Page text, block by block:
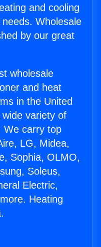
and cooling
Wholesale
by our great
wholesale
and heat
in the United
variety of
We carry top
LG, Midea,
Sophia, OLMO,
Soleus,
Electric,
Heating